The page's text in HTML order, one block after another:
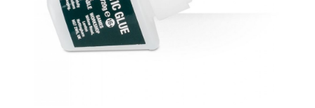
NEEDLEWORK
GENERAL CRAFTS
PICTURE FRAMING